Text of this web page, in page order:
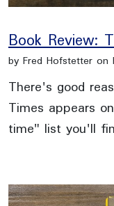
Book Review:
by Fred Hofstetter on
There's good
Times appears
time" list you'll